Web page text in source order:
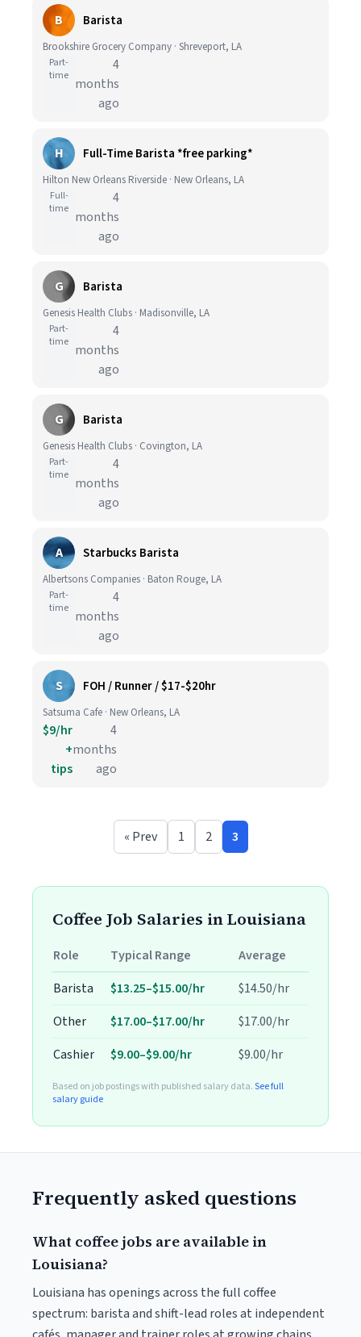
B Barista
Brookshire Grocery Company · Shreveport, LA
Part-
time
4
months
ago
H Full-Time Barista *free parking*
Hilton New Orleans Riverside · New Orleans, LA
Full-
time
4
months
ago
G Barista
Genesis Health Clubs · Madisonville, LA
Part-
time
4
months
ago
G Barista
Genesis Health Clubs · Covington, LA
Part-
time
4
months
ago
A Starbucks Barista
Albertsons Companies · Baton Rouge, LA
Part-
time
4
months
ago
S FOH / Runner / $17-$20hr
Satsuma Cafe · New Orleans, LA
$9/hr
+
tips
4
months
ago
« Prev 1 2 3
Coffee Job Salaries in Louisiana
Role Typical Range
Average
Barista
$13.25–$15.00/hr
$14.50/hr
Other
$17.00–$17.00/hr
$17.00/hr
Cashier
$9.00–$9.00/hr $9.00/hr
Based on job postings with published salary data.See full
salary guide
Frequently asked questions
What coffee jobs are available in
Louisiana?
Louisiana has openings across the full coffee
spectrum: barista and shift-lead roles at independent